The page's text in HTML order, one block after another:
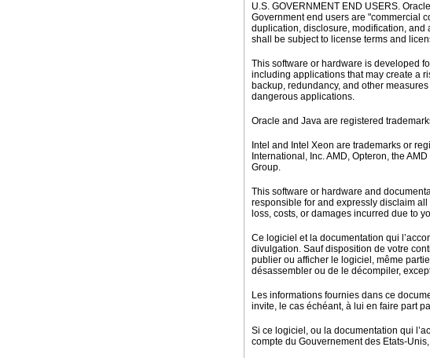
U.S. GOVERNMENT END USERS.
Government end users are "commercial
duplication, disclosure, modification, and
shall be subject to license terms and
This software or hardware is developed
including applications that may create a
backup, redundancy, and other
dangerous applications.
Oracle and Java are registered
Intel and Intel Xeon are trademarks or
International, Inc. AMD, Opteron, the
Group.
This software or hardware and
responsible for and expressly disclaim
loss, costs, or damages incurred due to
Ce logiciel et la documentation qui
divulgation. Sauf disposition de votre
publier ou afficher le logiciel, même
désassembler ou de le décompiler,
Les informations fournies dans ce
invite, le cas échéant, à lui en faire part
Si ce logiciel, ou la documentation qui
compte du Gouvernement des Etats-